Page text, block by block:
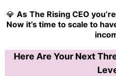
💎 As The Rising CEO
Now it’s time to scale to
Here Are Your Next